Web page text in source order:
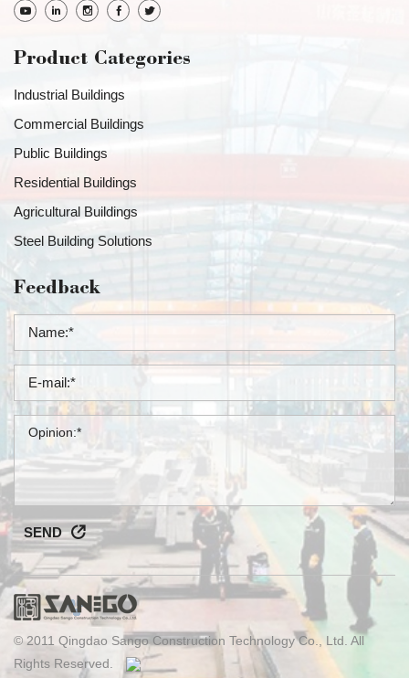
Product Categories
Industrial Buildings
Commercial Buildings
Public Buildings
Residential Buildings
Agricultural Buildings
Steel Building Solutions
Feedback
SEND
© 2011 Qingdao Sango Construction Technology Co., Ltd. All
Rights Reserved.